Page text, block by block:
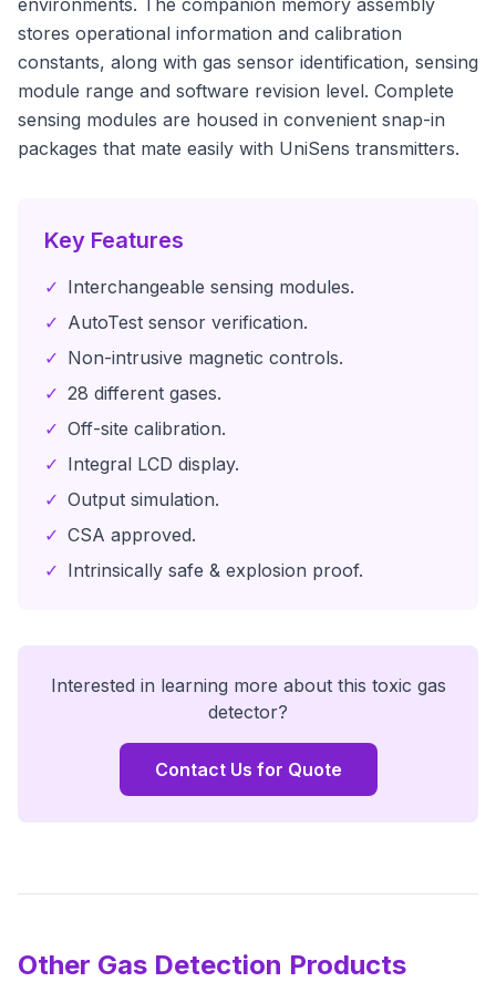
environments. The companion memory assembly
stores operational information and calibration
constants, along with gas sensor identification, sensing
module range and software revision level. Complete
sensing modules are housed in convenient snap-in
packages that mate easily with UniSens transmitters.
Key Features
✓ Interchangeable sensing modules.
✓ AutoTest sensor verification.
✓ Non-intrusive magnetic controls.
✓ 28 different gases.
✓ Off-site calibration.
✓ Integral LCD display.
✓ Output simulation.
✓ CSA approved.
✓ Intrinsically safe & explosion proof.
Interested in learning more about this toxic gas
detector?
Contact Us for Quote
Other Gas Detection Products